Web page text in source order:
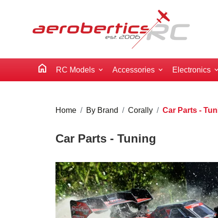
home RC Models Accessories Electronics
Home By Brand Corally Car Parts -
Car Parts - Tuning